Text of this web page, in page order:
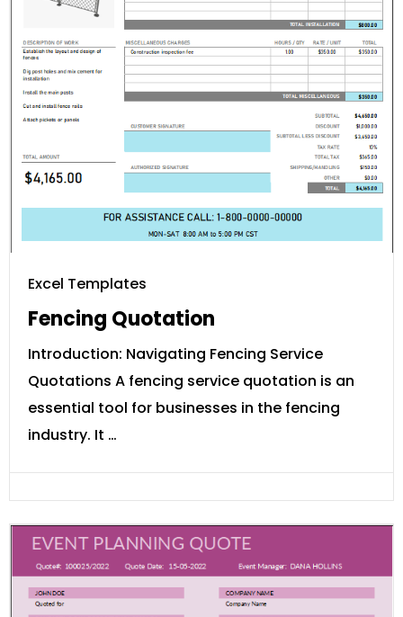
Excel Templates
Fencing Quotation
Introduction: Navigating Fencing Service
Quotations A fencing service quotation is an
essential tool for businesses in the fencing
industry. It …